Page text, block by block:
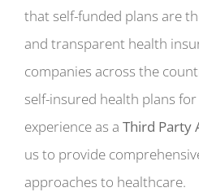
that self-funded plans are
and transparent health
companies across the
self-insured health plans
experience as a Third Party
us to provide
approaches to healthcare.